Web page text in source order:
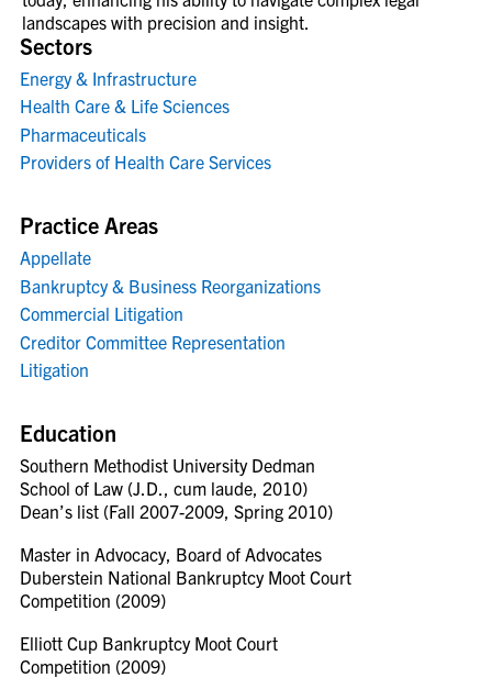
Sectors
Energy & Infrastructure
Health Care & Life Sciences
Pharmaceuticals
Providers of Health Care Services
Practice Areas
Appellate
Bankruptcy & Business Reorganizations
Commercial Litigation
Creditor Committee Representation
Litigation
Education
Southern Methodist University Dedman
School of Law (J.D., cum laude, 2010)
Dean’s list (Fall 2007-2009, Spring 2010)
Master in Advocacy, Board of Advocates
Duberstein National Bankruptcy Moot Court
Competition (2009)
Elliott Cup Bankruptcy Moot Court
Competition (2009)
landscapes with precision and insight.